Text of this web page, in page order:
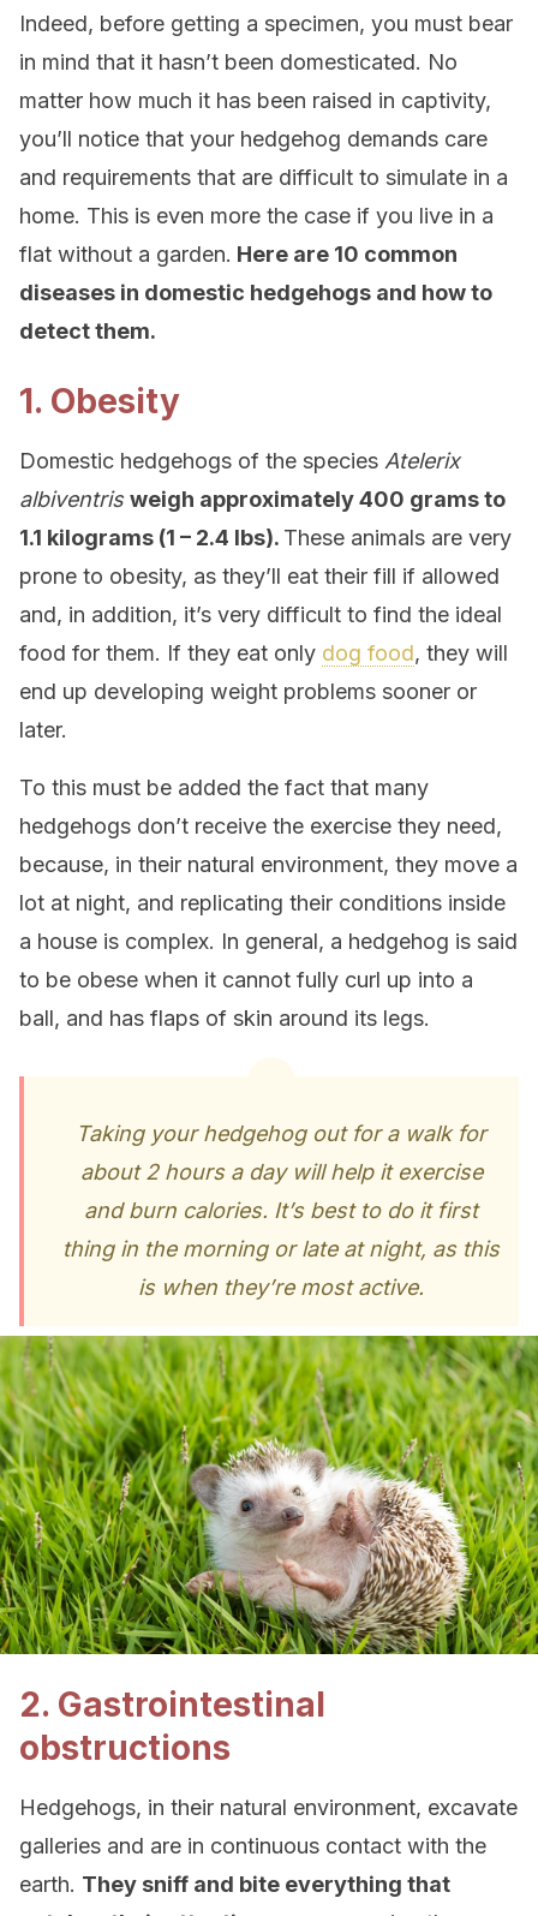
Indeed, before getting a specimen, you must bear
in mind that it hasn’t been domesticated. No
matter how much it has been raised in captivity,
you’ll notice that your hedgehog demands care
and requirements that are difficult to simulate in a
home. This is even more the case if you live in a
flat without a garden. Here are 10 common
diseases in domestic hedgehogs and how to
detect them.
1. Obesity
Domestic hedgehogs of the species Atelerix
albiventris weigh approximately 400 grams to
1.1 kilograms (1 – 2.4 lbs). These animals are very
prone to obesity, as they’ll eat their fill if allowed
and, in addition, it’s very difficult to find the ideal
food for them. If they eat only dog food, they will
end up developing weight problems sooner or
later.
To this must be added the fact that many
hedgehogs don’t receive the exercise they need,
because, in their natural environment, they move a
lot at night, and replicating their conditions inside
a house is complex. In general, a hedgehog is said
to be obese when it cannot fully curl up into a
ball, and has flaps of skin around its legs.
Taking your hedgehog out for a walk for
about 2 hours a day will help it exercise
and burn calories. It’s best to do it first
thing in the morning or late at night, as this
is when they’re most active.
2. Gastrointestinal
obstructions
Hedgehogs, in their natural environment, excavate
galleries and are in continuous contact with the
earth. They sniff and bite everything that